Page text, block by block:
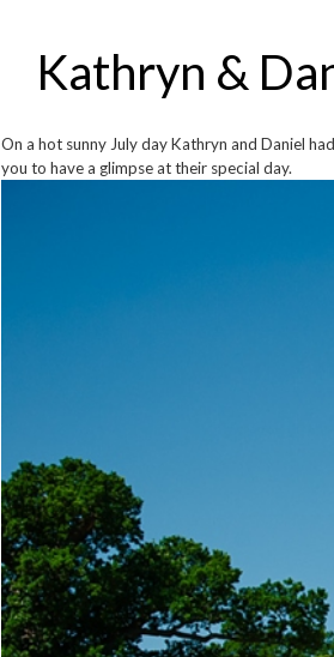
Kathryn &
On a hot sunny July day Kathryn and Daniel
you to have a glimpse at their special day.